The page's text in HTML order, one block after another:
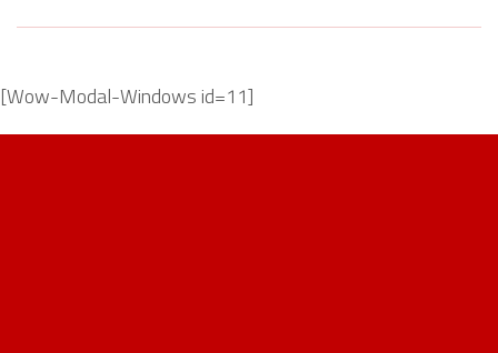
[Wow-Modal-Windows id=11]